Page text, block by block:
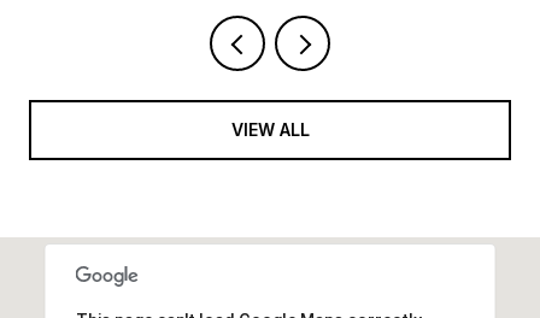
VIEW ALL